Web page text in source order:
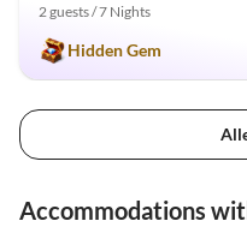
2 guests / 7 Nights
Hidden Gem
Accommodations